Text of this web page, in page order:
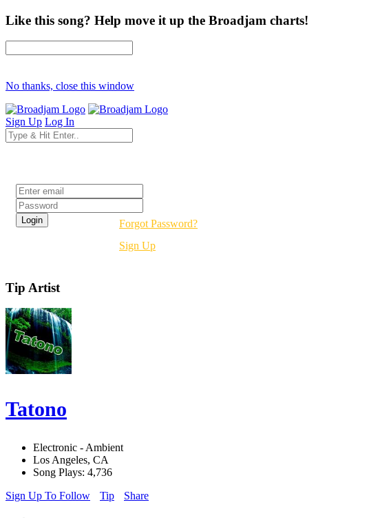
Like this song? Help move it up the Broadjam charts!
No thanks, close this window
Sign Up Log In
Forgot Password?
Sign Up
Tip Artist
Tatono
Electronic - Ambient
Los Angeles, CA
Song Plays: 4,736
Sign Up To Follow
Tip Share